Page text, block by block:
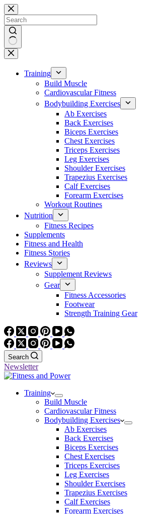
Skip
to
content
No
results
Training
Build Muscle
Cardiovascular Fitness
Bodybuilding Exercises
Ab Exercises
Back Exercises
Biceps Exercises
Chest Exercises
Triceps Exercises
Leg Exercises
Shoulder Exercises
Trapezius Exercises
Calf Exercises
Forearm Exercises
Workout Routines
Nutrition
Fitness Recipes
Supplements
Fitness and Health
Fitness Stories
Reviews
Supplement Reviews
Gear
Fitness Accessories
Footwear
Strength Training Gear
Search
Newsletter
Training
Build Muscle
Cardiovascular Fitness
Bodybuilding Exercises
Ab Exercises
Back Exercises
Biceps Exercises
Chest Exercises
Triceps Exercises
Leg Exercises
Shoulder Exercises
Trapezius Exercises
Calf Exercises
Forearm Exercises